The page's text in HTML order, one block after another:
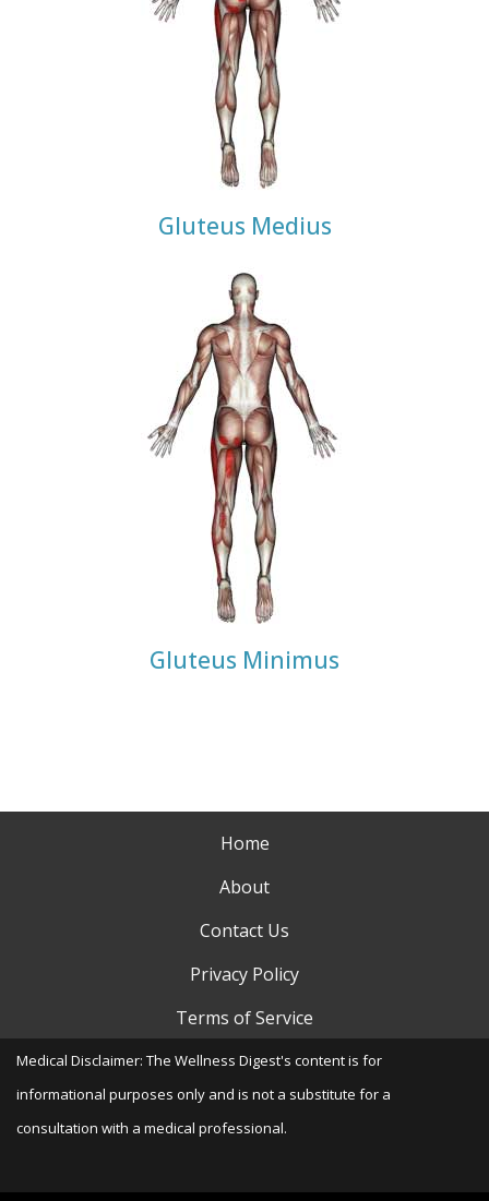
Gluteus Medius
Gluteus Minimus
Home
About
Contact Us
Privacy Policy
Terms of Service
Medical Disclaimer: The Wellness Digest's content is for
informational purposes only and is not a substitute for a
consultation with a medical professional.